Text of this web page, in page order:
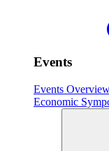
Events
Events
Economic